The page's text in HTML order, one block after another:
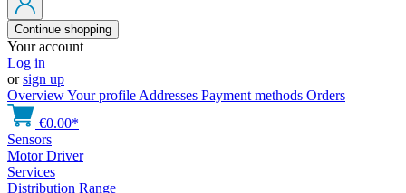
Continue shopping
Your account
Log in
orsign up
OverviewYour profile Addresses Payment methods Orders
€0.00*
Sensors
Motor Driver
Services
Distribution Range